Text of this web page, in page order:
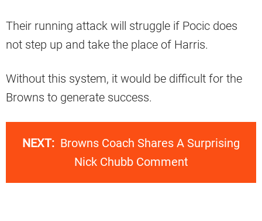
Their running attack will struggle if Pocic does
not step up and take the place of Harris.
Without this system, it would be difficult for the
Browns to generate success.
NEXT: Browns Coach Shares A Surprising
Nick Chubb Comment